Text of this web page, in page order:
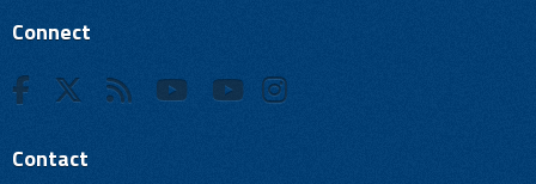
Connect
Contact